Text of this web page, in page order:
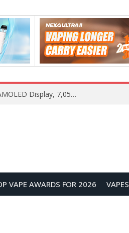
Samsung Galaxy S26 FE Renders Surface in Three Colors, Key Camera and Hardware Specifications Leak
VAPE AWARDS FOR 2026 VAPES